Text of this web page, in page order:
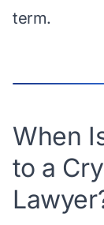
term.
When
to a